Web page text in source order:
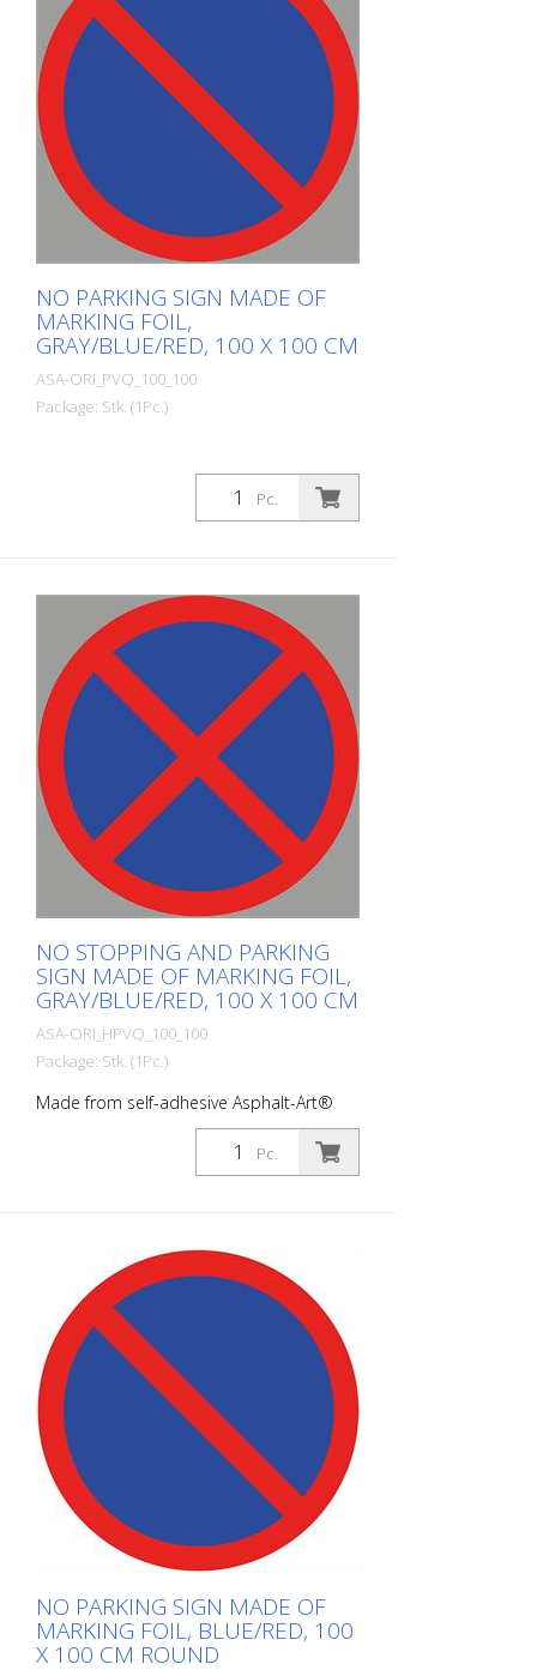
NO PARKING SIGN MADE OF
MARKING FOIL,
GRAY/BLUE/RED, 100 X 100 CM
ASA-ORI_PVQ_100_100
Package: Stk. (1Pc.)
Pc.
NO STOPPING AND PARKING
SIGN MADE OF MARKING FOIL,
GRAY/BLUE/RED, 100 X 100 CM
ASA-ORI_HPVQ_100_100
Package: Stk. (1Pc.)
Made from self-adhesive Asphalt-Art®
floor marking film. For long-lasting
durability, it is recommended to apply
with primer. Size: 100 x 100 cm Finish:
produced using digital printing. There may
be slight deviations from the usual RAL
tones.
Pc.
NO PARKING SIGN MADE OF
MARKING FOIL, BLUE/RED, 100
X 100 CM ROUND